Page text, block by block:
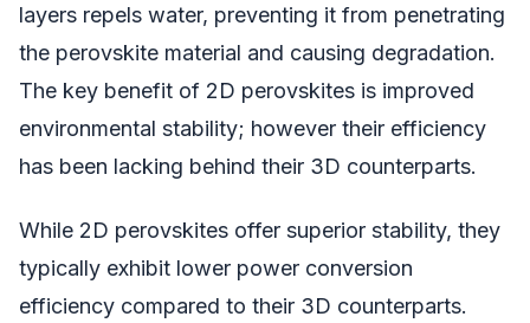
layers repels water, preventing it from penetrating
the perovskite material and causing degradation.
The key benefit of 2D perovskites is improved
environmental stability; however their efficiency
has been lacking behind their 3D counterparts.
While 2D perovskites offer superior stability, they
typically exhibit lower power conversion
efficiency compared to their 3D counterparts.